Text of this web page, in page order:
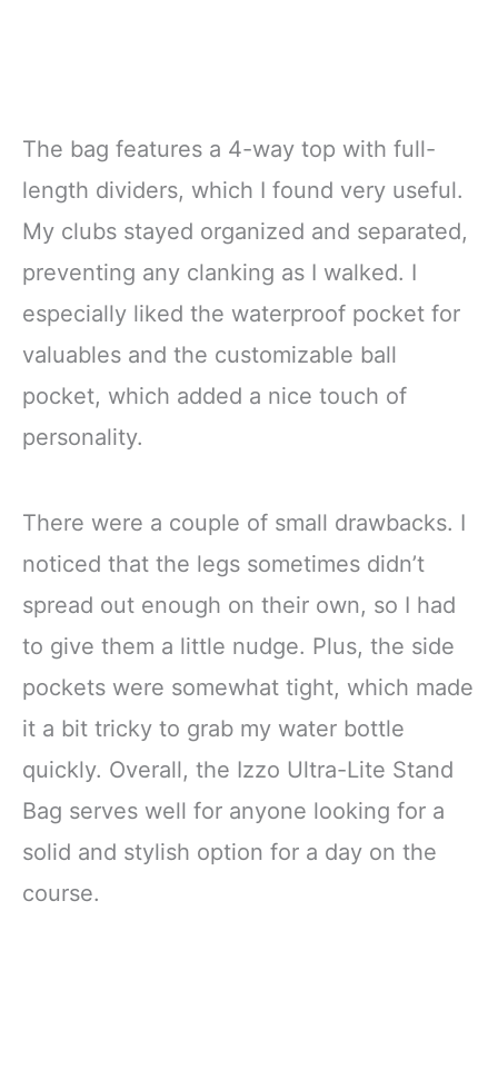
The bag features a 4-way top with full-
length dividers, which I found very useful.
My clubs stayed organized and separated,
preventing any clanking as I walked. I
especially liked the waterproof pocket for
valuables and the customizable ball
pocket, which added a nice touch of
personality.
There were a couple of small drawbacks. I
noticed that the legs sometimes didn’t
spread out enough on their own, so I had
to give them a little nudge. Plus, the side
pockets were somewhat tight, which made
it a bit tricky to grab my water bottle
quickly. Overall, the Izzo Ultra-Lite Stand
Bag serves well for anyone looking for a
solid and stylish option for a day on the
course.